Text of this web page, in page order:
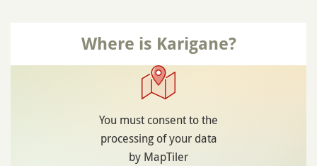
Where is Karigane?
You must consent to the
processing of your data
by MapTiler